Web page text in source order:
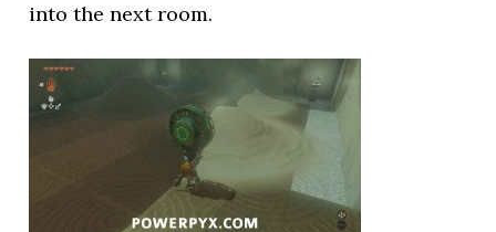
into the next room.